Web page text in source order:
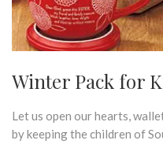
Winter Pack for
Let us open our hearts,
by keeping the children of